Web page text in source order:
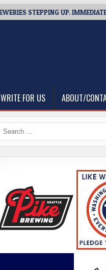
UP. IMMEDIATE
WRITE FOR US ABOUT/
Search